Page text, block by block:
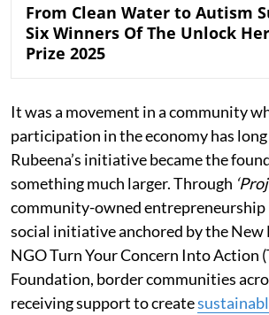
From Clean Water to Autism
Six Winners Of The Unlock
Prize 2025
It was a movement in a community
participation in the economy has
Rubeena’s initiative became the
something much larger. Through
community-owned entrepreneurship
social initiative anchored by the New
NGO Turn Your Concern Into Action
Foundation, border communities
receiving support to create